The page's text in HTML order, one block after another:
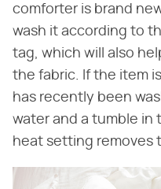
comforter is brand
wash it according to
tag, which will also
the fabric. If the item
has recently been
water and a tumble in
heat setting removes